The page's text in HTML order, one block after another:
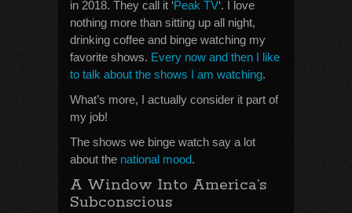
in 2018. They call it ‘Peak TV‘. I love
nothing more than sitting up all night,
drinking coffee and binge watching my
favorite shows. Every now and then I like
to talk about the shows I am watching.
What’s more, I actually consider it part of
my job!
The shows we binge watch say a lot
about the national mood.
A Window Into America’s
Subconscious